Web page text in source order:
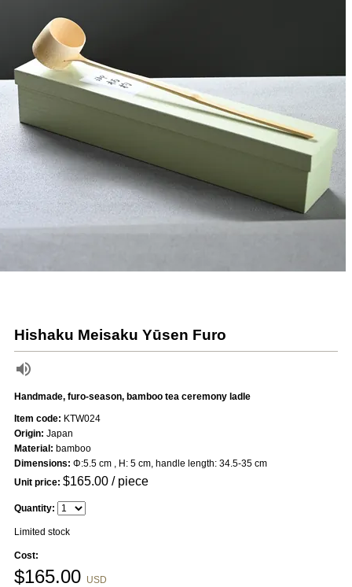
Hishaku Meisaku Yūsen Furo
Handmade, furo-season, bamboo tea ceremony ladle
Item code: KTW024
Origin: Japan
Material: bamboo
Dimensions: Φ:5.5 cm , H: 5 cm, handle length: 34.5-35 cm
Unit price: $165.00/ piece
Quantity:
Limited stock
Cost:
$165.00 USD